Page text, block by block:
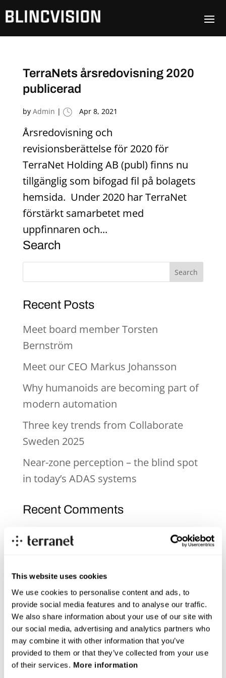
This website uses cookies
We use cookies to personalise content and ads, to
provide social media features and to analyse our traffic.
We also share information about your use of our site with
our social media, advertising and analytics partners who
may combine it with other information that you’ve
provided to them or that they’ve collected from your use
of their services. More information
TerraNets årsredovisning 2020
publicerad
by Admin | Apr 8, 2021
Årsredovisning och
revisionsberättelse för 2020 för
TerraNet Holding AB (publ) finns nu
tillgänglig som bifogad fil på bolagets
hemsida. Under 2020 har TerraNet
förstärkt samarbetet med
uppfinnaren och...
Search
Recent Posts
Meet board member Torsten
Bernström
Meet our CEO Markus Johansson
Why humanoids are becoming part of
modern automation
Three key trends from Collaborate
Sweden 2025
Near-zone perception – the blind spot
in today’s ADAS systems
Recent Comments
Archives
December 2025
November 2025
October 2025
September 2025